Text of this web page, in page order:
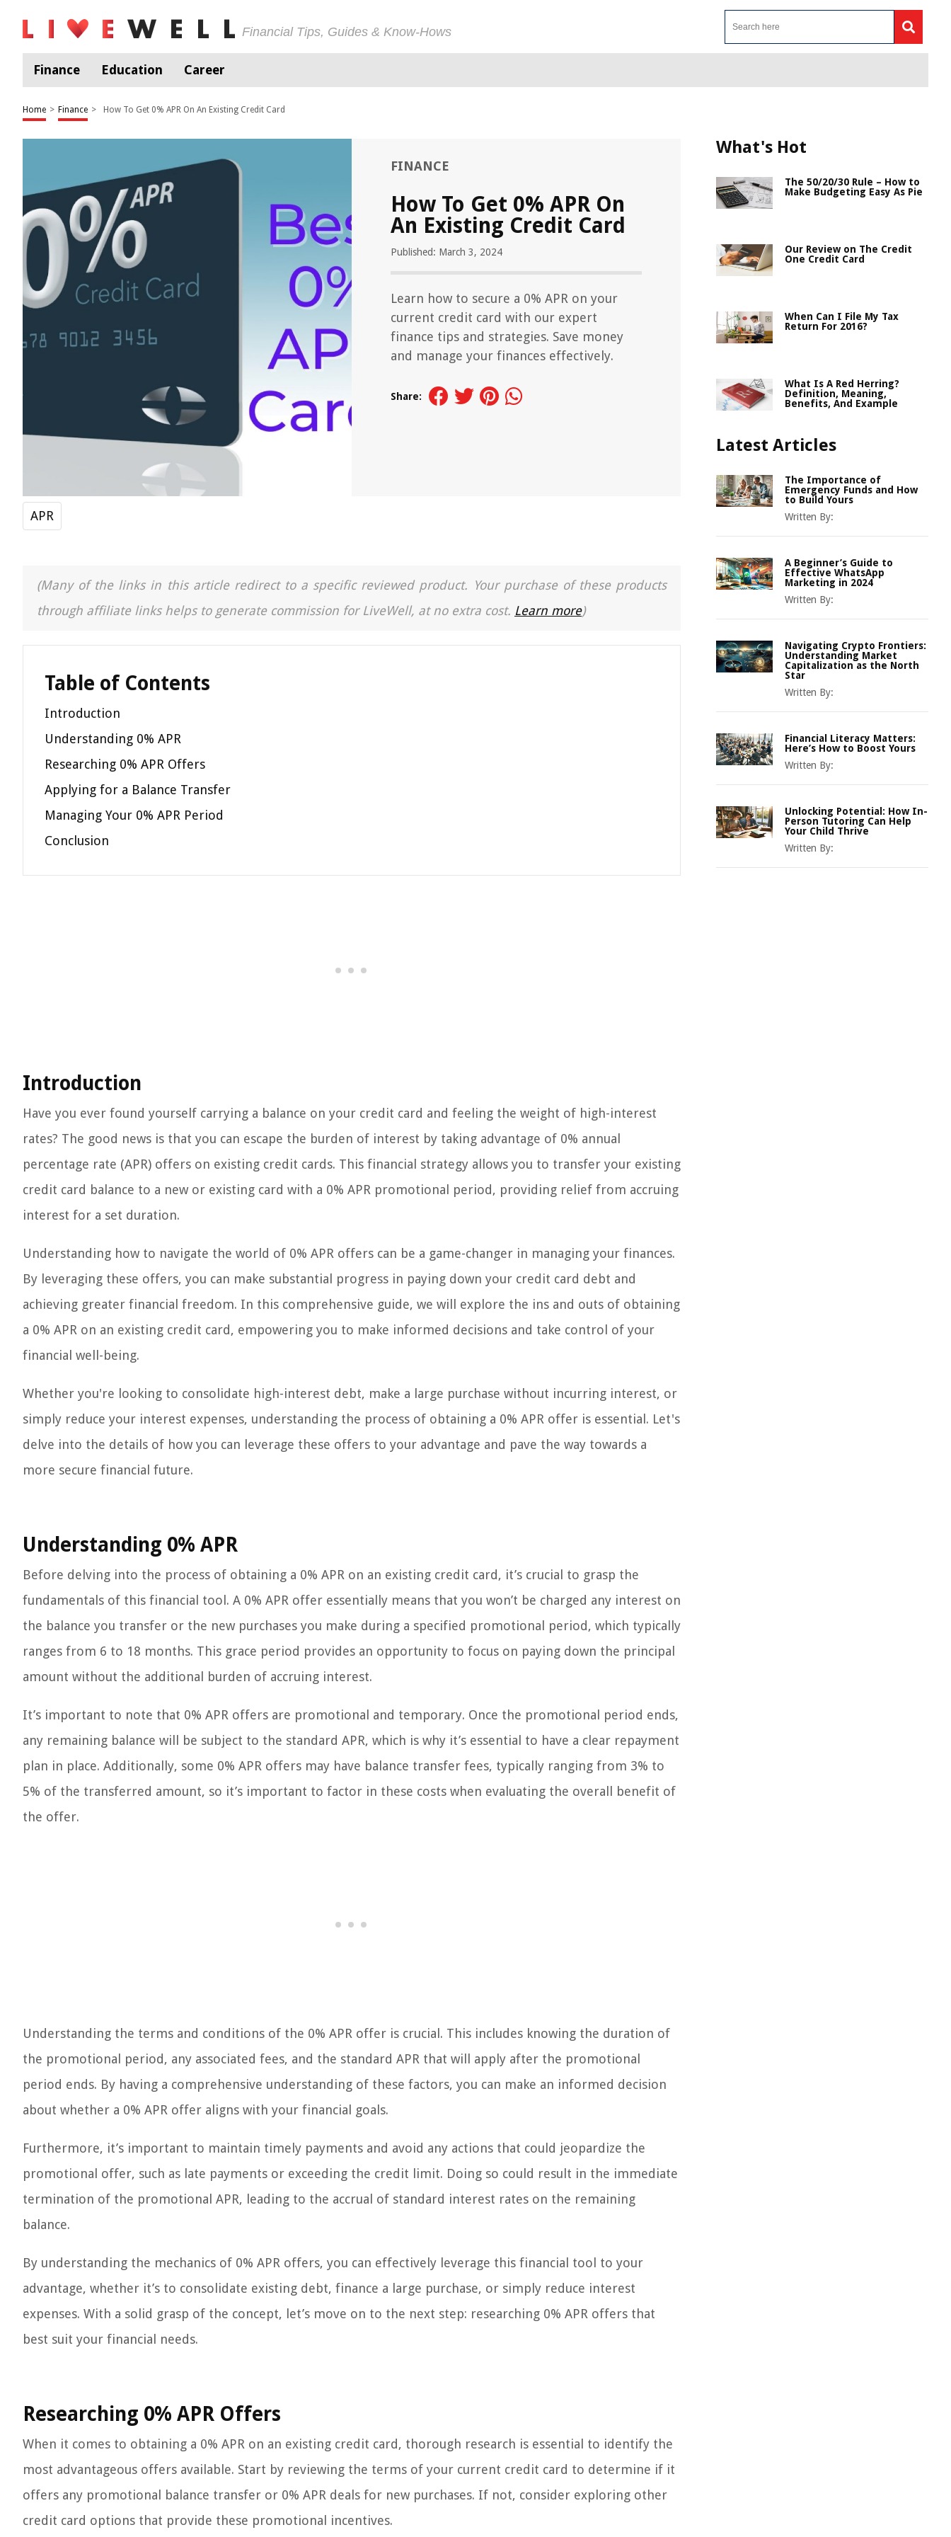
Financial Tips, Guides & Know-Hows
Finance Education Career
Home > Finance > How To Get 0% APR On An Existing Credit Card
FINANCE
How To Get 0% APR On
An Existing Credit Card
Published: March 3, 2024
Learn how to secure a 0% APR on your
current credit card with our expert
finance tips and strategies. Save money
and manage your finances effectively.
Share:
APR
(Many of the links in this article redirect to a specific reviewed product. Your purchase of these products
through affiliate links helps to generate commission for LiveWell, at no extra cost. Learn more)
Table of Contents
Introduction
Understanding 0% APR
Researching 0% APR Offers
Applying for a Balance Transfer
Managing Your 0% APR Period
Conclusion
Introduction
Have you ever found yourself carrying a balance on your credit card and feeling the weight of high-interest
rates? The good news is that you can escape the burden of interest by taking advantage of 0% annual
percentage rate (APR) offers on existing credit cards. This financial strategy allows you to transfer your existing
credit card balance to a new or existing card with a 0% APR promotional period, providing relief from accruing
interest for a set duration.
Understanding how to navigate the world of 0% APR offers can be a game-changer in managing your finances.
By leveraging these offers, you can make substantial progress in paying down your credit card debt and
achieving greater financial freedom. In this comprehensive guide, we will explore the ins and outs of obtaining
a 0% APR on an existing credit card, empowering you to make informed decisions and take control of your
financial well-being.
Whether you're looking to consolidate high-interest debt, make a large purchase without incurring interest, or
simply reduce your interest expenses, understanding the process of obtaining a 0% APR offer is essential. Let's
delve into the details of how you can leverage these offers to your advantage and pave the way towards a
more secure financial future.
Understanding 0% APR
Before delving into the process of obtaining a 0% APR on an existing credit card, it’s crucial to grasp the
fundamentals of this financial tool. A 0% APR offer essentially means that you won’t be charged any interest on
the balance you transfer or the new purchases you make during a specified promotional period, which typically
ranges from 6 to 18 months. This grace period provides an opportunity to focus on paying down the principal
amount without the additional burden of accruing interest.
It’s important to note that 0% APR offers are promotional and temporary. Once the promotional period ends,
any remaining balance will be subject to the standard APR, which is why it’s essential to have a clear repayment
plan in place. Additionally, some 0% APR offers may have balance transfer fees, typically ranging from 3% to
5% of the transferred amount, so it’s important to factor in these costs when evaluating the overall benefit of
the offer.
Understanding the terms and conditions of the 0% APR offer is crucial. This includes knowing the duration of
the promotional period, any associated fees, and the standard APR that will apply after the promotional
period ends. By having a comprehensive understanding of these factors, you can make an informed decision
about whether a 0% APR offer aligns with your financial goals.
Furthermore, it’s important to maintain timely payments and avoid any actions that could jeopardize the
promotional offer, such as late payments or exceeding the credit limit. Doing so could result in the immediate
termination of the promotional APR, leading to the accrual of standard interest rates on the remaining
balance.
By understanding the mechanics of 0% APR offers, you can effectively leverage this financial tool to your
advantage, whether it’s to consolidate existing debt, finance a large purchase, or simply reduce interest
expenses. With a solid grasp of the concept, let’s move on to the next step: researching 0% APR offers that
best suit your financial needs.
Researching 0% APR Offers
When it comes to obtaining a 0% APR on an existing credit card, thorough research is essential to identify the
most advantageous offers available. Start by reviewing the terms of your current credit card to determine if it
offers any promotional balance transfer or 0% APR deals for new purchases. If not, consider exploring other
credit card options that provide these promotional incentives.
What's Hot
The 50/20/30 Rule – How to
Make Budgeting Easy As Pie
Our Review on The Credit
One Credit Card
When Can I File My Tax
Return For 2016?
What Is A Red Herring?
Definition, Meaning,
Benefits, And Example
Latest Articles
The Importance of
Emergency Funds and How
to Build Yours
Written By:
A Beginner’s Guide to
Effective WhatsApp
Marketing in 2024
Written By:
Navigating Crypto Frontiers:
Understanding Market
Capitalization as the North
Star
Written By:
Financial Literacy Matters:
Here’s How to Boost Yours
Written By:
Unlocking Potential: How In-
Person Tutoring Can Help
Your Child Thrive
Written By: